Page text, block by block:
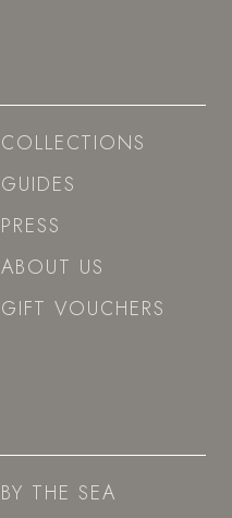
COLLECTIONS
GUIDES
PRESS
ABOUT US
GIFT VOUCHERS
BY THE SEA